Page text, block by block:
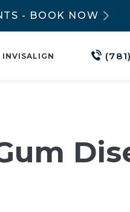
- BOOK NOW
INVISALIGN